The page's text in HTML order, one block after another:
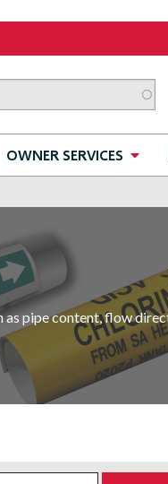
OWNER SERVICES
pipe content, flow